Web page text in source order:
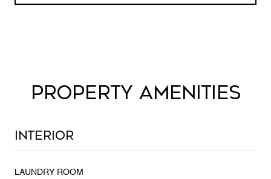
PROPERTY AMENITIES
Interior
LAUNDRY ROOM